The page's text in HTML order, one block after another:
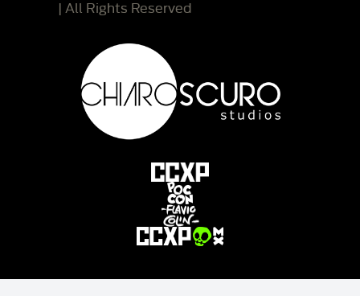
| All Rights Reserved